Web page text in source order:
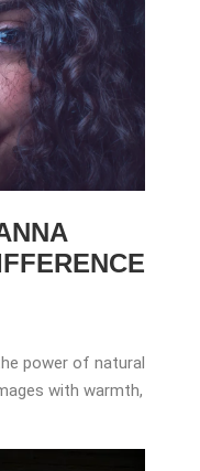
power of natural
with warmth,